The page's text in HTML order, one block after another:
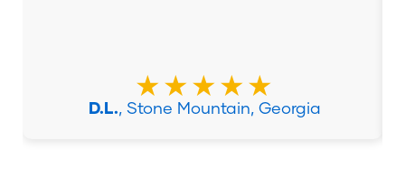
★★★★★
D.L., Stone Mountain, Georgia